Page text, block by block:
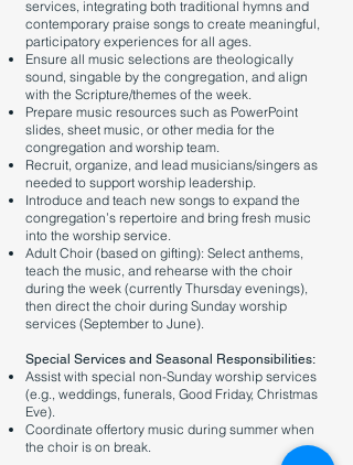
services, integrating both traditional hymns and
contemporary praise songs to create meaningful,
participatory experiences for all ages.
Ensure all music selections are theologically
sound, singable by the congregation, and align
with the Scripture/themes of the week.
Prepare music resources such as PowerPoint
slides, sheet music, or other media for the
congregation and worship team.
Recruit, organize, and lead musicians/singers as
needed to support worship leadership.
Introduce and teach new songs to expand the
congregation’s repertoire and bring fresh music
into the worship service.
Adult Choir (based on gifting): Select anthems,
teach the music, and rehearse with the choir
during the week (currently Thursday evenings),
then direct the choir during Sunday worship
services (September to June).
Special Services and Seasonal Responsibilities:
Assist with special non-Sunday worship services
(e.g., weddings, funerals, Good Friday, Christmas
Eve).
Coordinate offertory music during summer when
the choir is on break.